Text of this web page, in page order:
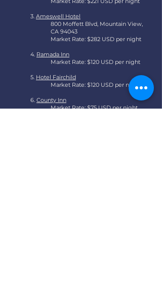
3. Ameswell Hotel
800 Moffett Blvd, Mountain View,
CA 94043
Market Rate: $282 USD per night
4. Ramada Inn
Market Rate: $120 USD per night
5. Hotel Fairchild
Market Rate: $120 USD per night
6. County Inn
Market Rate: $75 USD per night